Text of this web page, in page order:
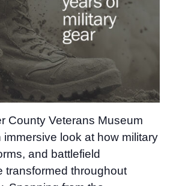
County Veterans Museum
immersive look at how military
and battlefield
transformed throughout